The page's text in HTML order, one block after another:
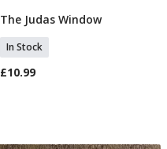
Add To Basket
The Judas Window
In Stock
£10.99